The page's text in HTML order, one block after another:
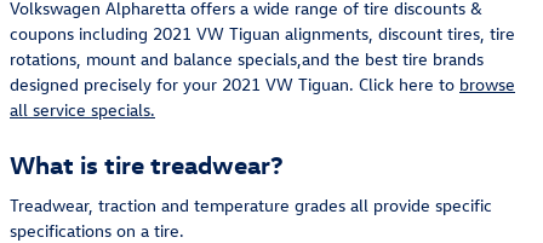
Volkswagen Alpharetta offers a wide range of tire discounts &
coupons including 2021 VW Tiguan alignments, discount tires, tire
rotations, mount and balance specials,and the best tire brands
designed precisely for your 2021 VW Tiguan. Click here to browse
all service specials.
What is tire treadwear?
Treadwear, traction and temperature grades all provide specific
specifications on a tire.